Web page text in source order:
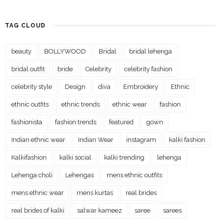
TAG CLOUD
beauty BOLLYWOOD Bridal bridal lehenga
bridal outfit bride Celebrity celebrity fashion
celebrity style Design diva Embroidery Ethnic
ethnic outfits ethnic trends ethnic wear fashion
fashionista fashion trends featured gown
Indian ethnic wear Indian Wear instagram kalki fashion
Kalkifashion kalki social kalki trending lehenga
Lehenga choli Lehengas mens ethnic outfits
mens ethnic wear mens kurtas real brides
real brides of kalki salwar kameez saree sarees